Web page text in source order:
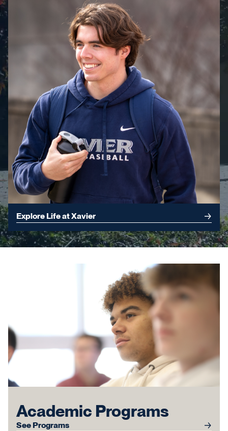
Explore Life at Xavier
Academic Programs
See Programs